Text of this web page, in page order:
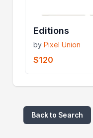
Editions
byPixel Union
$120
Back to Search